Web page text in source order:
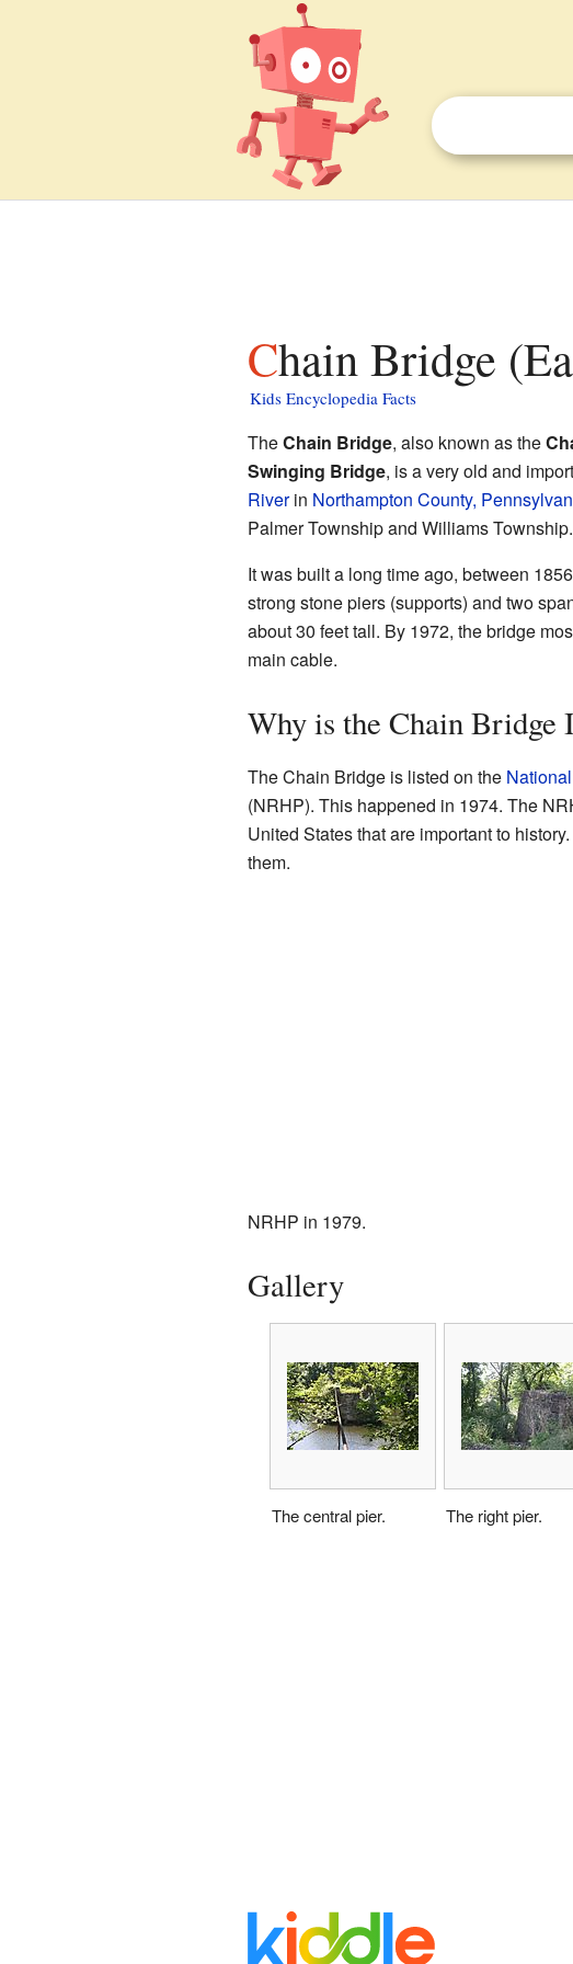
Chain Bridge
Kids Encyclopedia Facts
TheChain Bridge, also known as the
Swinging Bridge, is a very old and
Riverin Northampton County,
Palmer Township and Williams Township.
It was built a long time ago, between
strong stone piers (supports) and two
about 30 feet tall. By 1972, the bridge
main cable.
Why is the Chain Bridge
The Chain Bridge is listed on the
(NRHP). This happened in 1974. The
United States that are important to
them.
NRHP in 1979.
Gallery
The central pier. The right pier.